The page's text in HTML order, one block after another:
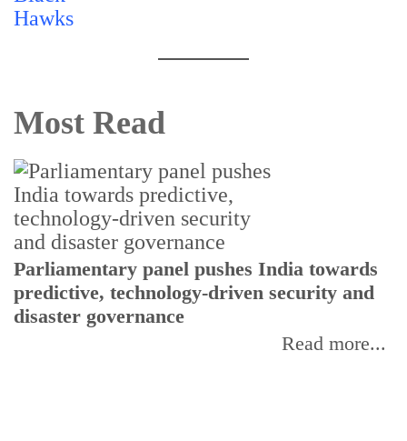
Most Read
Parliamentary panel pushes India towards
predictive, technology-driven security and
disaster governance
Read more...